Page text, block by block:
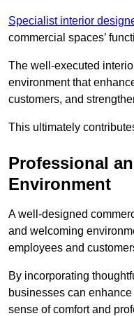
Specialist interior
commercial spaces’
The well-executed
environment that
customers, and
This ultimately
Professional
Environment
A well-designed
and welcoming
employees and
By incorporating
businesses can
sense of comfort and